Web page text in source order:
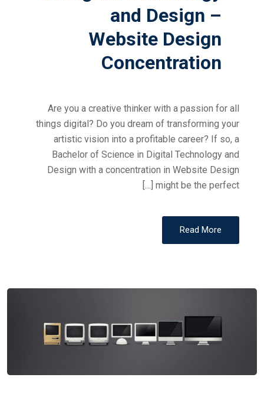
and Design –
Website Design
Concentration
Are you a creative thinker with a passion for all
things digital? Do you dream of transforming your
artistic vision into a profitable career? If so, a
Bachelor of Science in Digital Technology and
Design with a concentration in Website Design
might be the perfect […]
Read More